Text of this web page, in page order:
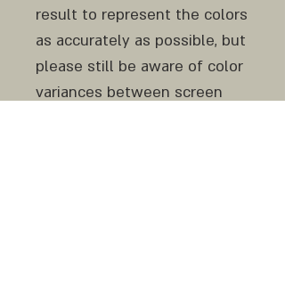
result to represent the colors
as accurately as possible, but
please still be aware of color
variances between screen